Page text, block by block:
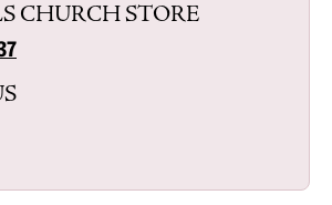
CHURCH STORE